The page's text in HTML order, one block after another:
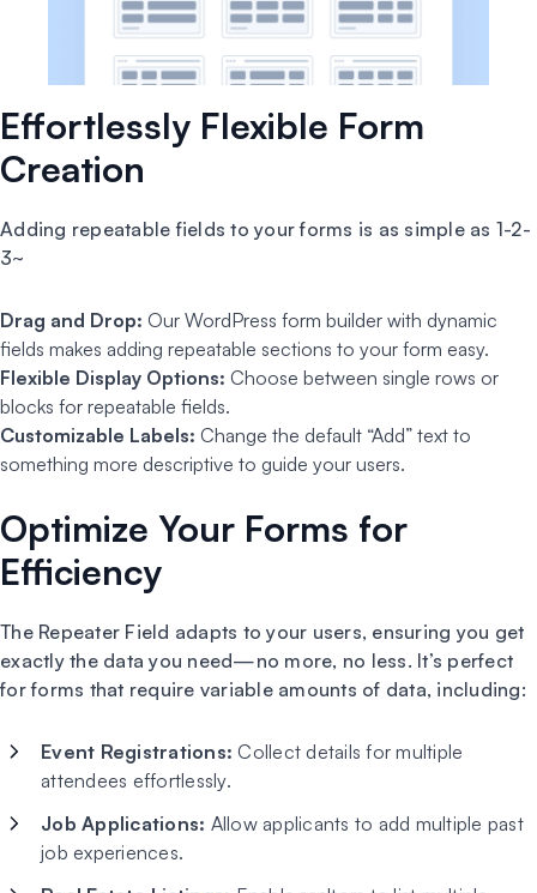
Effortlessly Flexible Form
Creation
Adding repeatable fields to your forms is as simple as 1-2-
3~
Drag and Drop: Our WordPress form builder with dynamic
fields makes adding repeatable sections to your form easy.
Flexible Display Options: Choose between single rows or
blocks for repeatable fields.
Customizable Labels: Change the default “Add” text to
something more descriptive to guide your users.
Optimize Your Forms for
Efficiency
The Repeater Field adapts to your users, ensuring you get
exactly the data you need—no more, no less. It’s perfect
for forms that require variable amounts of data, including:
Event Registrations: Collect details for multiple
attendees effortlessly.
Job Applications: Allow applicants to add multiple past
job experiences.